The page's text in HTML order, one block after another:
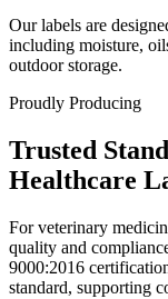
Our labels are
including moisture,
outdoor storage.
Proudly Producing
Trusted
Healthcare
For veterinary
quality and
9000:2016
standard, supporting